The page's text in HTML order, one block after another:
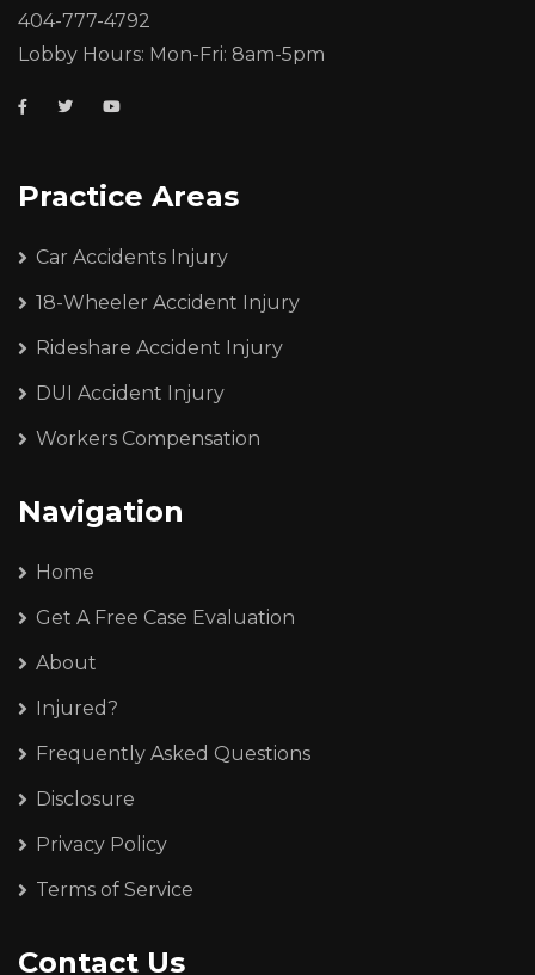
404-777-4792
Lobby Hours: Mon-Fri: 8am-5pm
Practice Areas
Car Accidents Injury
18-Wheeler Accident Injury
Rideshare Accident Injury
DUI Accident Injury
Workers Compensation
Navigation
Home
Get A Free Case Evaluation
About
Injured?
Frequently Asked Questions
Disclosure
Privacy Policy
Terms of Service
Contact Us